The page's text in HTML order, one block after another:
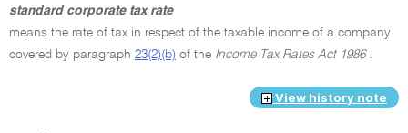
standard corporate tax rate
means the rate of tax in respect of the taxable income of a company
covered by paragraph 23(2)(b) of the Income Tax Rates Act 1986.
View history note